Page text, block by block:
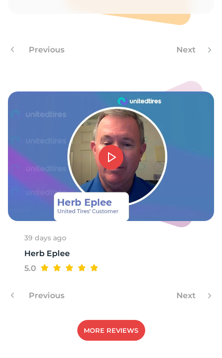
Previous Next
39 days ago
Herb Eplee
5.0
Previous Next
MORE REVIEWS